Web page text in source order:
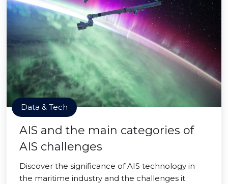
Data & Tech
AIS and the main categories of
AIS challenges
Discover the significance of AIS technology in
the maritime industry and the challenges it